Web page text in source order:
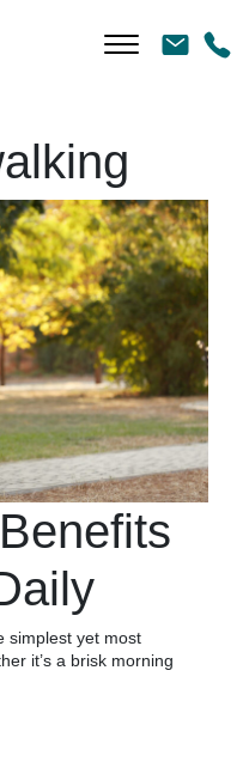
heart
simplest yet most
it’s a brisk morning